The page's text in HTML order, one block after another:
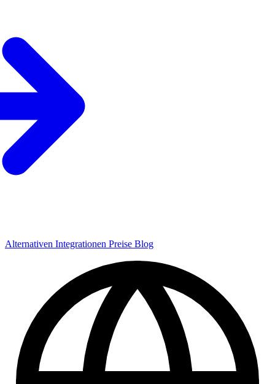
Alternativen Integrationen Preise Blog